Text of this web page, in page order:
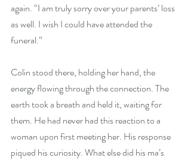
again. “I am truly sorry over your parents’ loss
as well. I wish I could have attended the
funeral.”
Colin stood there, holding her hand, the
energy flowing through the connection. The
earth took a breath and held it, waiting for
them. He had never had this reaction to a
woman upon first meeting her. His response
piqued his curiosity. What else did his ma’s